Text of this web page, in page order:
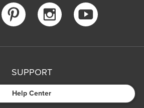
SUPPORT
Help Center